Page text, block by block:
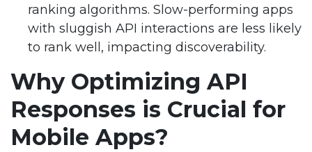
ranking algorithms. Slow-performing apps
with sluggish API interactions are less likely
to rank well, impacting discoverability.
Why Optimizing API
Responses is Crucial for
Mobile Apps?